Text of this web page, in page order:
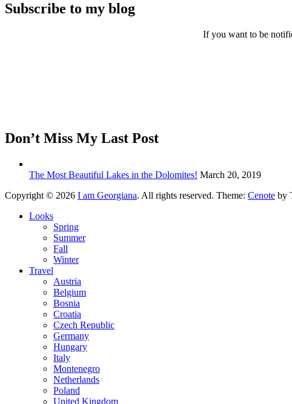
Subscribe to my blog
If you want to be
Don’t Miss My Last Post
The Most Beautiful Lakes in the Dolomites! March 20, 2019
Copyright © 2026 I am Georgiana. All rights reserved. Theme: Cenote by
Looks
Spring
Summer
Fall
Winter
Travel
Austria
Belgium
Bosnia
Croatia
Czech Republic
Germany
Hungary
Italy
Montenegro
Netherlands
Poland
United Kingdom